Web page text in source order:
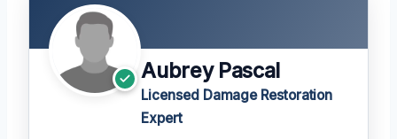
Aubrey Pascal
Licensed Damage Restoration
Expert